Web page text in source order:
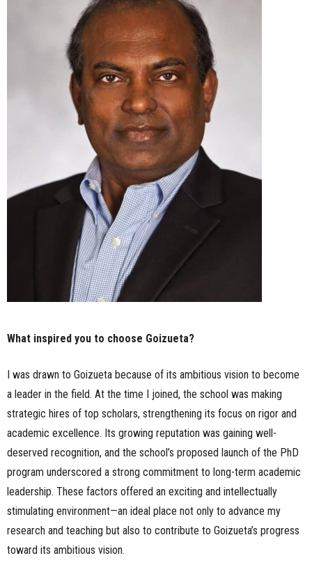
What inspired you to choose Goizueta?
I was drawn to Goizueta because of its ambitious vision to become
a leader in the field. At the time I joined, the school was making
strategic hires of top scholars, strengthening its focus on rigor and
academic excellence. Its growing reputation was gaining well-
deserved recognition, and the school’s proposed launch of the PhD
program underscored a strong commitment to long-term academic
leadership. These factors offered an exciting and intellectually
stimulating environment—an ideal place not only to advance my
research and teaching but also to contribute to Goizueta’s progress
toward its ambitious vision.